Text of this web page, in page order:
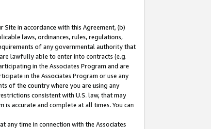
in accordance with this Agreement, (b)
laws, ordinances, rules, regulations,
of any governmental authority that
lawfully able to enter into contracts (e.g.
in the Associates Program and are
in the Associates Program or use any
of the country where you are using any
consistent with U.S. law, that may
accurate and complete at all times. You can
any time in connection with the Associates